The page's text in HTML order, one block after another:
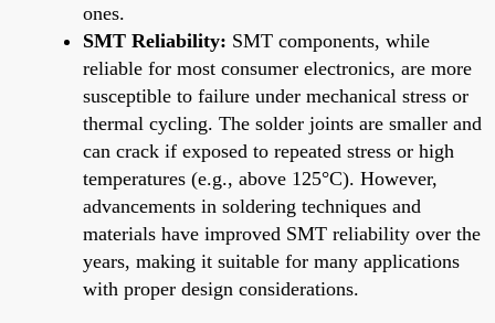
ones.
SMT Reliability: SMT components, while
reliable for most consumer electronics, are more
susceptible to failure under mechanical stress or
thermal cycling. The solder joints are smaller and
can crack if exposed to repeated stress or high
temperatures (e.g., above 125°C). However,
advancements in soldering techniques and
materials have improved SMT reliability over the
years, making it suitable for many applications
with proper design considerations.